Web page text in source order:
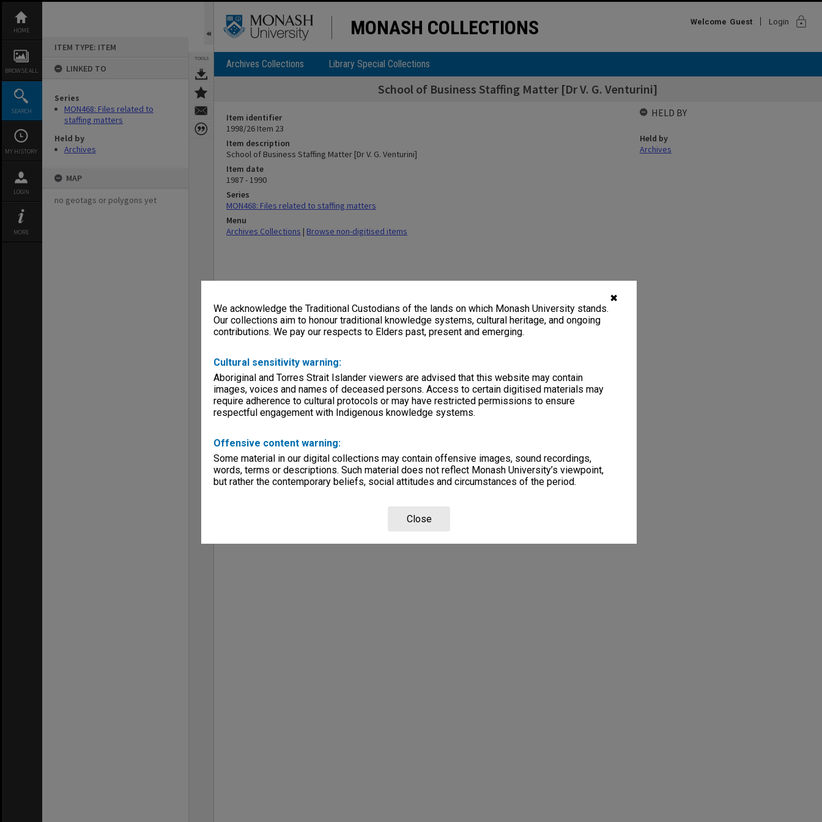
✖
We acknowledge the Traditional Custodians of the lands on which Monash University stands.
Our collections aim to honour traditional knowledge systems, cultural heritage, and ongoing
contributions. We pay our respects to Elders past, present and emerging.
Cultural sensitivity warning:
Aboriginal and Torres Strait Islander viewers are advised that this website may contain
images, voices and names of deceased persons. Access to certain digitised materials may
require adherence to cultural protocols or may have restricted permissions to ensure
respectful engagement with Indigenous knowledge systems.
Offensive content warning:
Some material in our digital collections may contain offensive images, sound recordings,
words, terms or descriptions. Such material does not reflect Monash University’s viewpoint,
but rather the contemporary beliefs, social attitudes and circumstances of the period.
Close
content
HOME
BROWSE ALL
SEARCH
MY HISTORY
LOGIN
MORE
ITEM TYPE: ITEM
LINKED TO
Series
MON468: Files related to
staffing matters
Held by
Archives
MAP
no geotags or polygons yet
TOOLS
MONASH COLLECTIONS Welcome Guest Login lock
Archives Collections Library Special Collections
School of Business Staffing Matter [Dr V. G. Venturini]
Item identifier
1998/26 Item 23
Item description
School of Business Staffing Matter [Dr V. G. Venturini]
Item date
1987 - 1990
Series
MON468: Files related to staffing matters
Menu
Archives Collections | Browse non-digitised items
HELD BY
Held by
Archives